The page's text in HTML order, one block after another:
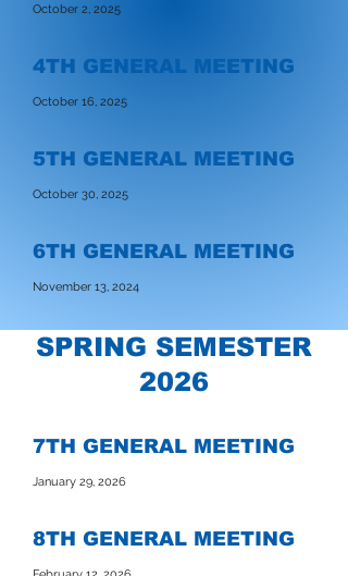
October 2, 2025
4TH GENERAL MEETING
October 16, 2025
5TH GENERAL MEETING
October 30, 2025
6TH GENERAL MEETING
November 13, 2024
SPRING SEMESTER
2026
7TH GENERAL MEETING
January 29, 2026
8TH GENERAL MEETING